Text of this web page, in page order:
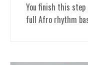
You finish this
full Afro rhythm